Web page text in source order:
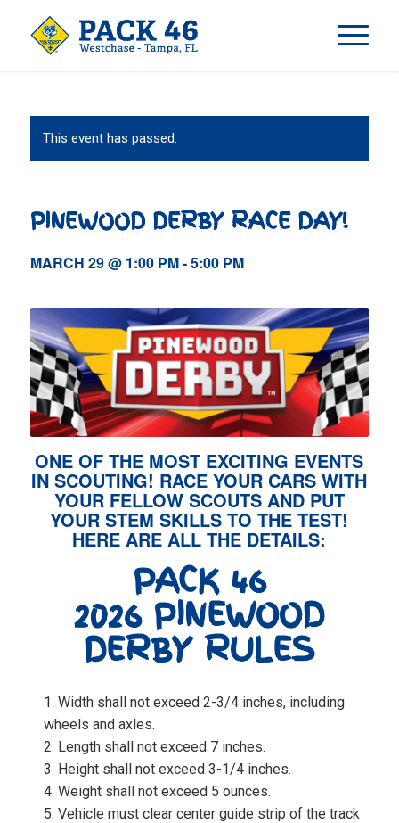
This event has passed.
PINEWOOD DERBY RACE DAY!
MARCH 29 @ 1:00 PM-5:00 PM
ONE OF THE MOST EXCITING EVENTS
IN SCOUTING! RACE YOUR CARS WITH
YOUR FELLOW SCOUTS AND PUT
YOUR STEM SKILLS TO THE TEST!
HERE ARE ALL THE DETAILS:
PACK 46
2026 PINEWOOD
DERBY RULES
Width shall not exceed 2-3/4 inches, including
wheels and axles.
Length shall not exceed 7 inches.
Height shall not exceed 3-1/4 inches.
Weight shall not exceed 5 ounces.
Vehicle must clear center guide strip of the track